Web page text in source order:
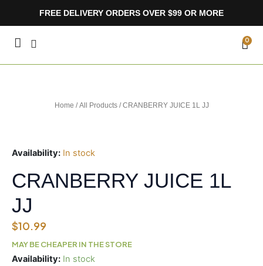
FREE DELIVERY ORDERS OVER $99 OR MORE
0
Home /All Products/ CRANBERRY JUICE 1L JJ
Availability: In stock
CRANBERRY JUICE 1L
JJ
$10.99
MAY BE CHEAPER IN THE STORE
Availability: In stock
CRANBERRY